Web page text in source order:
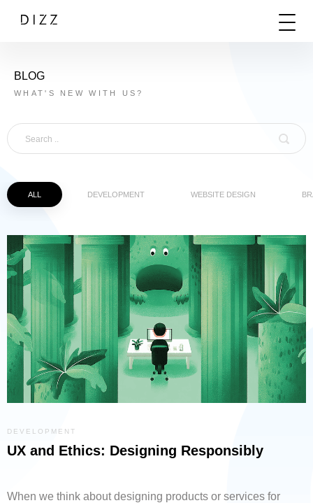
BLOG
WHAT'S NEW WITH US?
ALL DEVELOPMENT WEBSITE DESIGN
DEVELOPMENT
UX and Ethics: Designing Responsibly
When we think about designing products or services for